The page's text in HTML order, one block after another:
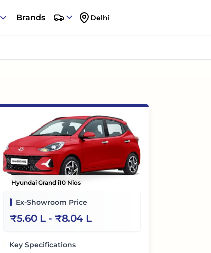
Brands Delhi
Hyundai Grand i10 Nios
Ex-Showroom Price
₹5.60 L- ₹8.04 L
Key Specifications